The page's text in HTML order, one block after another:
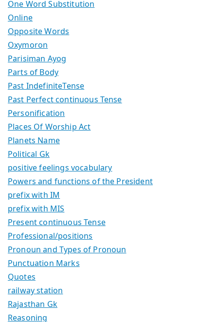
One Word Substitution
Online
Opposite Words
Oxymoron
Parisiman Ayog
Parts of Body
Past IndefiniteTense
Past Perfect continuous Tense
Personification
Places Of Worship Act
Planets Name
Political Gk
positive feelings vocabulary
Powers and functions of the President
prefix with IM
prefix with MIS
Present continuous Tense
Professional/positions
Pronoun and Types of Pronoun
Punctuation Marks
Quotes
railway station
Rajasthan Gk
Reasoning